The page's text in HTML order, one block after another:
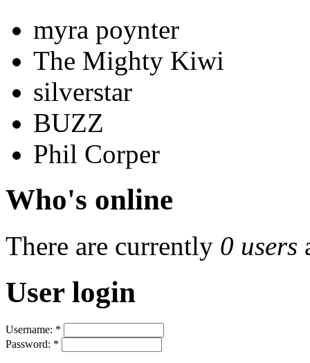
myra poynter
The Mighty Kiwi
silverstar
BUZZ
Phil Corper
Who's online
There are currently 0 users
User login
Username: *
Password: *